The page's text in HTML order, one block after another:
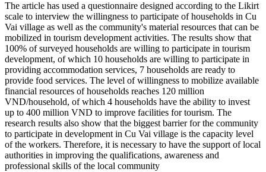
The article has used a questionnaire designed according to the Likirt
scale to interview the willingness to participate of households in Cu
Vai village as well as the community's material resources that can be
mobilized in tourism development activities. The results show that
100% of surveyed households are willing to participate in tourism
development, of which 10 households are willing to participate in
providing accommodation services, 7 households are ready to
provide food services. The level of willingness to mobilize available
financial resources of households reaches 120 million
VND/household, of which 4 households have the ability to invest
up to 400 million VND to improve facilities for tourism. The
research results also show that the biggest barrier for the community
to participate in development in Cu Vai village is the capacity level
of the workers. Therefore, it is necessary to have the support of local
authorities in improving the qualifications, awareness and
professional skills of the local community